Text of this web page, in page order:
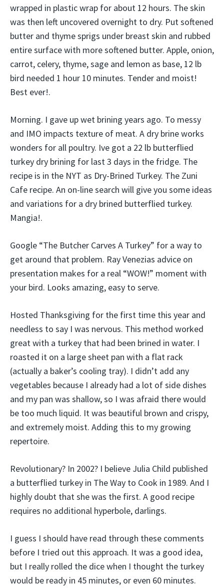
wrapped in plastic wrap for about 12 hours. The skin
was then left uncovered overnight to dry. Put softened
butter and thyme sprigs under breast skin and rubbed
entire surface with more softened butter. Apple, onion,
carrot, celery, thyme, sage and lemon as base, 12 lb
bird needed 1 hour 10 minutes. Tender and moist!
Best ever!.
Morning. I gave up wet brining years ago. To messy
and IMO impacts texture of meat. A dry brine works
wonders for all poultry. Ive got a 22 lb butterflied
turkey dry brining for last 3 days in the fridge. The
recipe is in the NYT as Dry-Brined Turkey. The Zuni
Cafe recipe. An on-line search will give you some ideas
and variations for a dry brined butterflied turkey.
Mangia!.
Google “The Butcher Carves A Turkey” for a way to
get around that problem. Ray Venezias advice on
presentation makes for a real “WOW!” moment with
your bird. Looks amazing, easy to serve.
Hosted Thanksgiving for the first time this year and
needless to say I was nervous. This method worked
great with a turkey that had been brined in water. I
roasted it on a large sheet pan with a flat rack
(actually a baker’s cooling tray). I didn’t add any
vegetables because I already had a lot of side dishes
and my pan was shallow, so I was afraid there would
be too much liquid. It was beautiful brown and crispy,
and extremely moist. Adding this to my growing
repertoire.
Revolutionary? In 2002? I believe Julia Child published
a butterflied turkey in The Way to Cook in 1989. And I
highly doubt that she was the first. A good recipe
requires no additional hyperbole, darlings.
I guess I should have read through these comments
before I tried out this approach. It was a good idea,
but I really rolled the dice when I thought the turkey
would be ready in 45 minutes, or even 60 minutes.